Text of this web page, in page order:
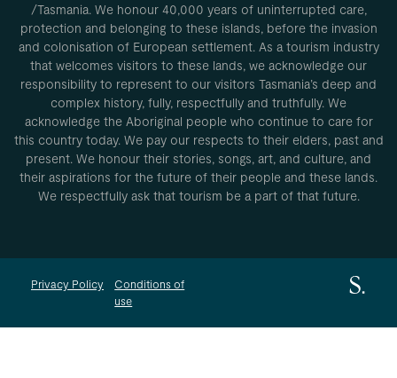
/Tasmania. We honour 40,000 years of uninterrupted care,
protection and belonging to these islands, before the invasion
and colonisation of European settlement. As a tourism industry
that welcomes visitors to these lands, we acknowledge our
responsibility to represent to our visitors Tasmania’s deep and
complex history, fully, respectfully and truthfully. We
acknowledge the Aboriginal people who continue to care for
this country today. We pay our respects to their elders, past and
present. We honour their stories, songs, art, and culture, and
their aspirations for the future of their people and these lands.
We respectfully ask that tourism be a part of that future.
Privacy Policy
Conditions of
use